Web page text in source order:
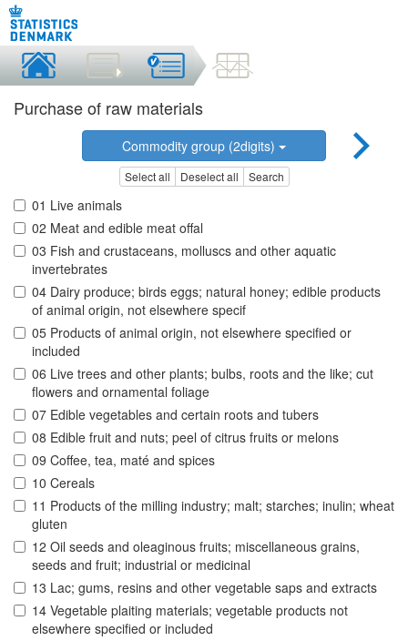
Purchase of raw materials
Commodity group (2digits)
Select all Deselect all Search
01 Live animals
02 Meat and edible meat offal
03 Fish and crustaceans, molluscs and other aquatic
invertebrates
04 Dairy produce; birds eggs; natural honey; edible products
of animal origin, not elsewhere specif
05 Products of animal origin, not elsewhere specified or
included
06 Live trees and other plants; bulbs, roots and the like; cut
flowers and ornamental foliage
07 Edible vegetables and certain roots and tubers
08 Edible fruit and nuts; peel of citrus fruits or melons
09 Coffee, tea, maté and spices
10 Cereals
11 Products of the milling industry; malt; starches; inulin; wheat
gluten
12 Oil seeds and oleaginous fruits; miscellaneous grains,
seeds and fruit; industrial or medicinal
13 Lac; gums, resins and other vegetable saps and extracts
14 Vegetable plaiting materials; vegetable products not
elsewhere specified or included